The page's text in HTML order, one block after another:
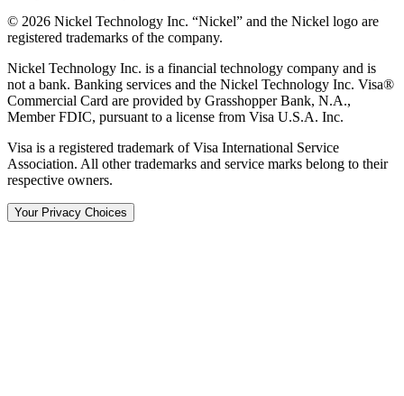
© 2026 Nickel Technology Inc. “Nickel” and the Nickel logo are
registered trademarks of the company.
Nickel Technology Inc. is a financial technology company and is
not a bank. Banking services and the Nickel Technology Inc. Visa®
Commercial Card are provided by Grasshopper Bank, N.A.,
Member FDIC, pursuant to a license from Visa U.S.A. Inc.
Visa is a registered trademark of Visa International Service
Association. All other trademarks and service marks belong to their
respective owners.
Your Privacy Choices